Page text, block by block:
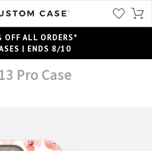
OFF ALL ORDERS*
| ENDS 8/10
Pro Case